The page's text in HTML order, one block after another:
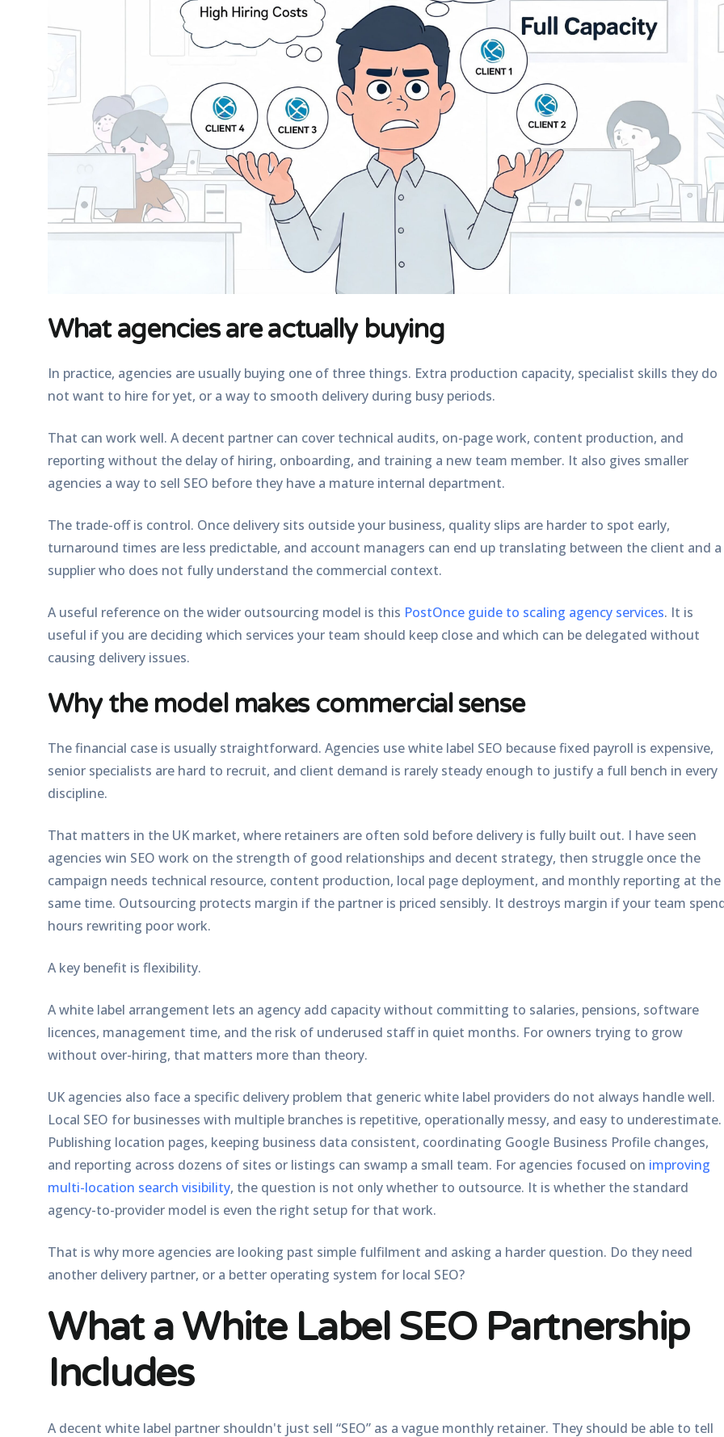
What agencies are actually buying
In practice, agencies are usually buying one of three things. Extra production capacity, specialist skills they do
not want to hire for yet, or a way to smooth delivery during busy periods.
That can work well. A decent partner can cover technical audits, on-page work, content production, and
reporting without the delay of hiring, onboarding, and training a new team member. It also gives smaller
agencies a way to sell SEO before they have a mature internal department.
The trade-off is control. Once delivery sits outside your business, quality slips are harder to spot early,
turnaround times are less predictable, and account managers can end up translating between the client and a
supplier who does not fully understand the commercial context.
A useful reference on the wider outsourcing model is this PostOnce guide to scaling agency services. It is
useful if you are deciding which services your team should keep close and which can be delegated without
causing delivery issues.
Why the model makes commercial sense
The financial case is usually straightforward. Agencies use white label SEO because fixed payroll is expensive,
senior specialists are hard to recruit, and client demand is rarely steady enough to justify a full bench in every
discipline.
That matters in the UK market, where retainers are often sold before delivery is fully built out. I have seen
agencies win SEO work on the strength of good relationships and decent strategy, then struggle once the
campaign needs technical resource, content production, local page deployment, and monthly reporting at the
same time. Outsourcing protects margin if the partner is priced sensibly. It destroys margin if your team
hours rewriting poor work.
A key benefit is flexibility.
A white label arrangement lets an agency add capacity without committing to salaries, pensions, software
licences, management time, and the risk of underused staff in quiet months. For owners trying to grow
without over-hiring, that matters more than theory.
UK agencies also face a specific delivery problem that generic white label providers do not always handle well.
Local SEO for businesses with multiple branches is repetitive, operationally messy, and easy to underestimate.
Publishing location pages, keeping business data consistent, coordinating Google Business Profile changes,
and reporting across dozens of sites or listings can swamp a small team. For agencies focused on improving
multi-location search visibility, the question is not only whether to outsource. It is whether the standard
agency-to-provider model is even the right setup for that work.
That is why more agencies are looking past simple fulfilment and asking a harder question. Do they need
another delivery partner, or a better operating system for local SEO?
What a White Label SEO Partnership
Includes
A decent white label partner shouldn't just sell “SEO” as a vague monthly retainer. They should be able to tell